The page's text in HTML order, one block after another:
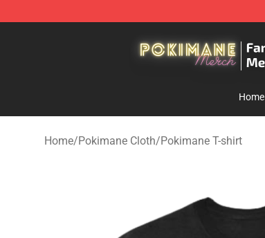
Home
Home/Pokimane Cloth/Pokimane T-shirt